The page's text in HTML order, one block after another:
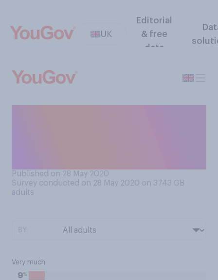
UK
Editorial
& free
data
Published on 28 May 2020
Survey conducted on 28 May 2020 on 3743 GB
adults
Very much
9%